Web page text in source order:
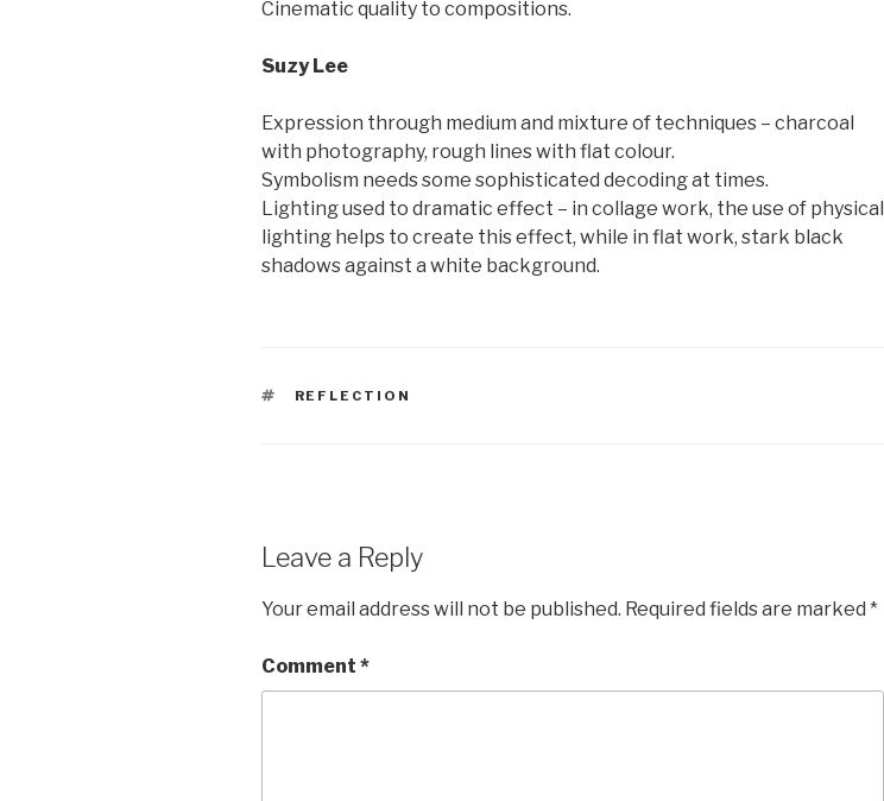
Cinematic quality to compositions.
Suzy Lee
Expression through medium and mixture of techniques – charcoal
with photography, rough lines with flat colour.
Symbolism needs some sophisticated decoding at times.
Lighting used to dramatic effect – in collage work, the use of physical
lighting helps to create this effect, while in flat work, stark black
shadows against a white background.
TAGS
REFLECTION
Leave a Reply
Your email address will not be published. Required fields are marked *
Comment *